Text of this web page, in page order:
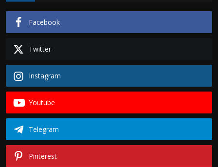
Facebook
Twitter
Instagram
Youtube
Telegram
Pinterest